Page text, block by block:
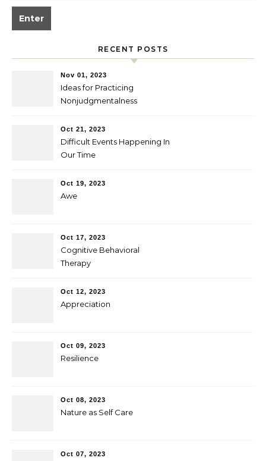
RECENT POSTS
Nov 01, 2023
Ideas for Practicing
Nonjudgmentalness
Oct 21, 2023
Difficult Events Happening In
Our Time
Oct 19, 2023
Awe
Oct 17, 2023
Cognitive Behavioral
Therapy
Oct 12, 2023
Appreciation
Oct 09, 2023
Resilience
Oct 08, 2023
Nature as Self Care
Oct 07, 2023